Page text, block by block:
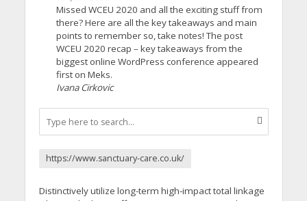
Missed WCEU 2020 and all the exciting stuff from
there? Here are all the key takeaways and main
points to remember so, take notes! The post
WCEU 2020 recap – key takeaways from the
biggest online WordPress conference appeared
first on Meks.
Ivana Cirkovic
https://www.sanctuary-care.co.uk/
Distinctively utilize long-term high-impact total linkage